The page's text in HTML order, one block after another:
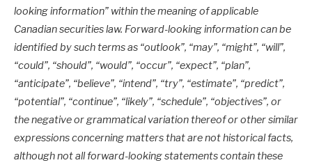
looking information” within the meaning of applicable
Canadian securities law. Forward-looking information can be
identified by such terms as “outlook”, “may”, “might”, “will”,
“could”, “should”, “would”, “occur”, “expect”, “plan”,
“anticipate”, “believe”, “intend”, “try”, “estimate”, “predict”,
“potential”, “continue”, “likely”, “schedule”, “objectives”, or
the negative or grammatical variation thereof or other similar
expressions concerning matters that are not historical facts,
although not all forward-looking statements contain these